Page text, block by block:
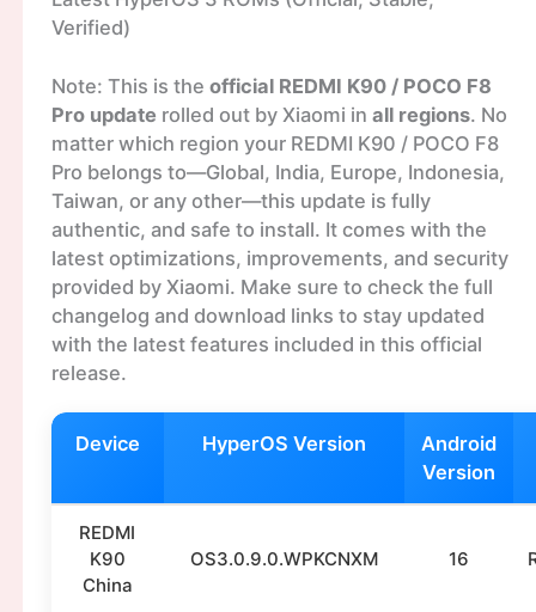
Verified)
Note: This is the official REDMI K90 / POCO F8
Pro update rolled out by Xiaomi in all regions. No
matter which region your REDMI K90 / POCO F8
Pro belongs to—Global, India, Europe, Indonesia,
Taiwan, or any other—this update is fully
authentic, and safe to install. It comes with the
latest optimizations, improvements, and security
provided by Xiaomi. Make sure to check the full
changelog and download links to stay updated
with the latest features included in this official
release.
Device HyperOS Version
Android
Version
REDMI
K90
China
OS3.0.9.0.WPKCNXM 16